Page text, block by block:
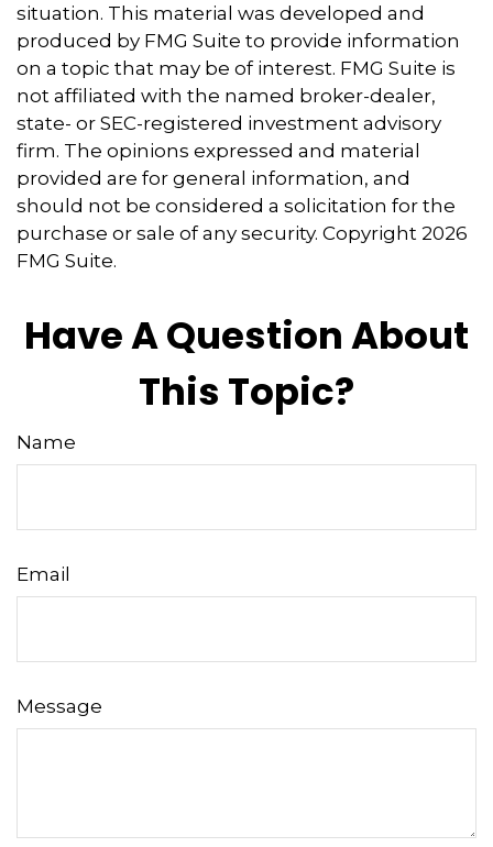
situation. This material was developed and
produced by FMG Suite to provide information
on a topic that may be of interest. FMG Suite is
not affiliated with the named broker-dealer,
state- or SEC-registered investment advisory
firm. The opinions expressed and material
provided are for general information, and
should not be considered a solicitation for the
purchase or sale of any security. Copyright 2026
FMG Suite.
Have A Question About
This Topic?
Name
Email
Message